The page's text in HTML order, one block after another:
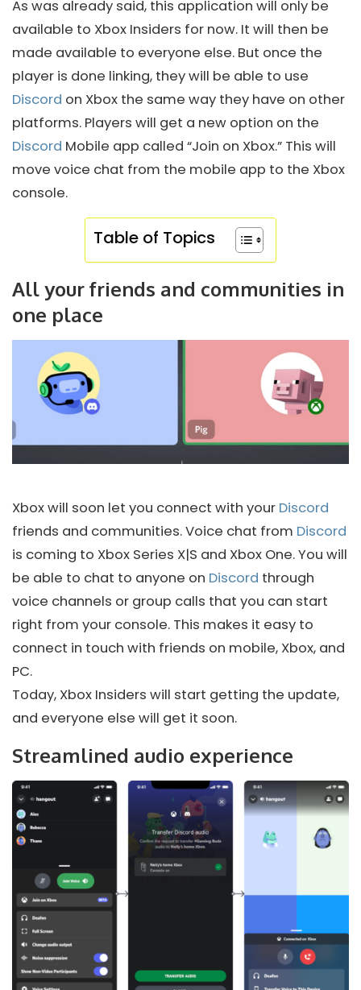
As was already said, this application will only be
available to Xbox Insiders for now. It will then be
made available to everyone else. But once the
player is done linking, they will be able to use
Discord on Xbox the same way they have on other
platforms. Players will get a new option on the
Discord Mobile app called “Join on Xbox.” This will
move voice chat from the mobile app to the Xbox
console.
Table of Topics
All your friends and communities in
one place
Xbox will soon let you connect with your Discord
friends and communities. Voice chat from Discord
is coming to Xbox Series X|S and Xbox One. You will
be able to chat to anyone on Discord through
voice channels or group calls that you can start
right from your console. This makes it easy to
connect in touch with friends on mobile, Xbox, and
PC.
Today, Xbox Insiders will start getting the update,
and everyone else will get it soon.
Streamlined audio experience